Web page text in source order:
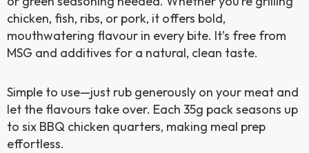
chicken, fish, ribs, or pork, it offers bold,
mouthwatering flavour in every bite. It’s free from
MSG and additives for a natural, clean taste.
Simple to use—just rub generously on your meat and
let the flavours take over. Each 35g pack seasons up
to six BBQ chicken quarters, making meal prep
effortless.